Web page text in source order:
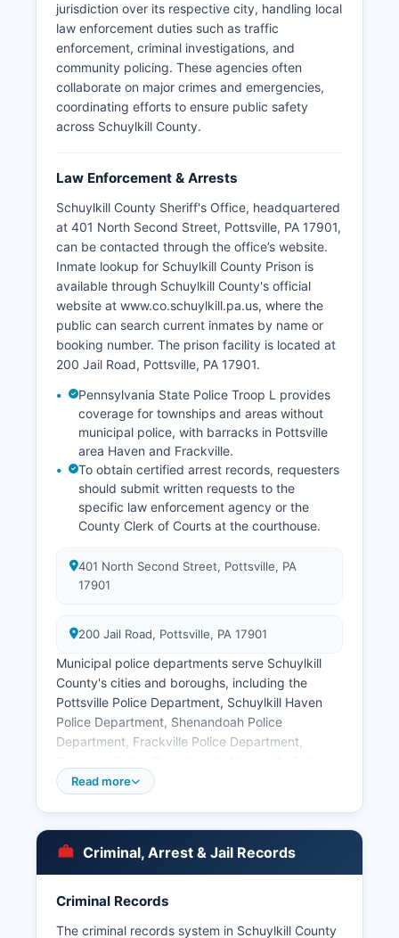
jurisdiction over its respective city, handling local
law enforcement duties such as traffic
enforcement, criminal investigations, and
community policing. These agencies often
collaborate on major crimes and emergencies,
coordinating efforts to ensure public safety
across Schuylkill County.
Law Enforcement & Arrests
Schuylkill County Sheriff's Office, headquartered
at 401 North Second Street, Pottsville, PA 17901,
can be contacted through the office’s website.
Inmate lookup for Schuylkill County Prison is
available through Schuylkill County's official
website at www.co.schuylkill.pa.us, where the
public can search current inmates by name or
booking number. The prison facility is located at
200 Jail Road, Pottsville, PA 17901.
Pennsylvania State Police Troop L provides
coverage for townships and areas without
municipal police, with barracks in Pottsville
area Haven and Frackville.
To obtain certified arrest records, requesters
should submit written requests to the
specific law enforcement agency or the
County Clerk of Courts at the courthouse.
401 North Second Street, Pottsville, PA
17901
200 Jail Road, Pottsville, PA 17901
Municipal police departments serve Schuylkill
County's cities and boroughs, including the
Pottsville Police Department, Schuylkill Haven
Police Department, Shenandoah Police
Department, Frackville Police Department,
Department, and Mahanoy City Police
67.101 et seq.
available through Schuylkill County Prison's
inmate lookup system. Some arrest information
Read more
Criminal, Arrest & Jail Records
Criminal Records
The criminal records system in Schuylkill County